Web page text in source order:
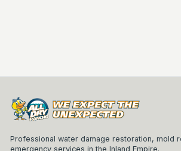
Professional water damage restoration, mold
emergency services in the Inland Empire.